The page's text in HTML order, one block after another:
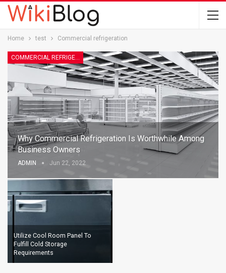
Home test Commercial refrigeration
COMMERCIAL REFRIGERATION
Why Commercial Refrigeration Is Worthwhile Among
Business Owners
ADMIN Jun 22, 2022
Utilize Cool Room Panel To
Fulfill Cold Storage
Requirements